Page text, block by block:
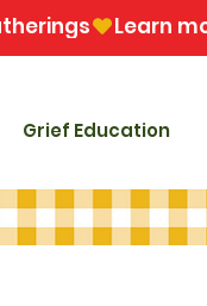
Grief Education